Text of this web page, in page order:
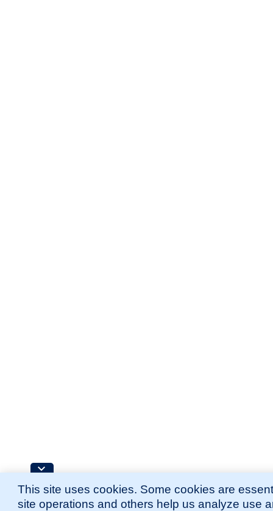
This site uses cookies. Some cookies are
site operations and others help us analyze use